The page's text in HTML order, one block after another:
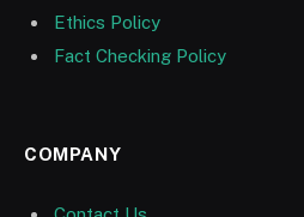
Ethics Policy
Fact Checking Policy
COMPANY